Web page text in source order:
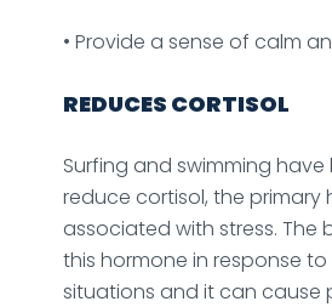
• Provide a sense of calm
REDUCES CORTISOL
Surfing and swimming
reduce cortisol, the primary
associated with stress. The
this hormone in response to
situations and it can cause